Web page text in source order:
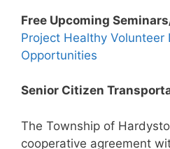
Free Upcoming
Project Healthy Volunteer
Opportunities
Senior Citizen
The Township of
cooperative agreement